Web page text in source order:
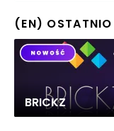
(EN)
BRICKZ